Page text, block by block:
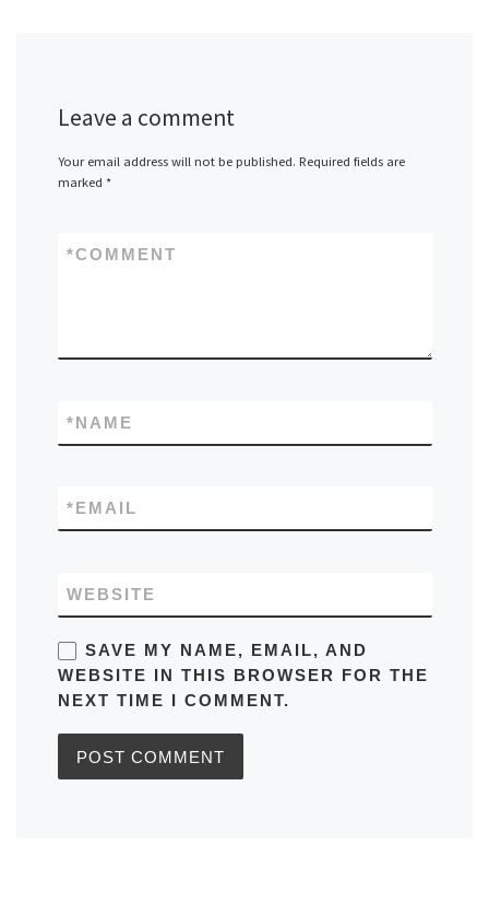
Leave a comment
Your email address will not be published. Required fields are
marked *
COMMENT
*
NAME
*
EMAIL
*
WEBSITE
SAVE MY NAME, EMAIL, AND
WEBSITE IN THIS BROWSER FOR THE
NEXT TIME I COMMENT.